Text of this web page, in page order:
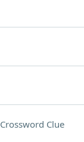
Crossword Clue